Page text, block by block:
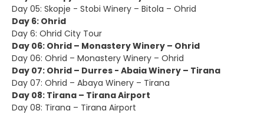
Day 05: Skopje - Stobi Winery – Bitola – Ohrid
Day 6: Ohrid
Day 6: Ohrid City Tour
Day 06: Ohrid – Monastery Winery – Ohrid
Day 06: Ohrid – Monastery Winery – Ohrid
Day 07: Ohrid – Durres - Abaia Winery – Tirana
Day 07: Ohrid – Abaya Winery – Tirana
Day 08: Tirana – Tirana Airport
Day 08: Tirana – Tirana Airport